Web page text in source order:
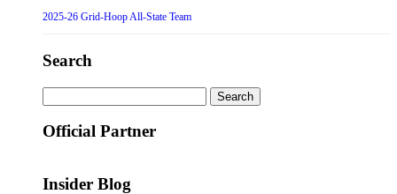
2025-26 Grid-Hoop All-State Team
Search
for:
Official Partner
Insider Blog